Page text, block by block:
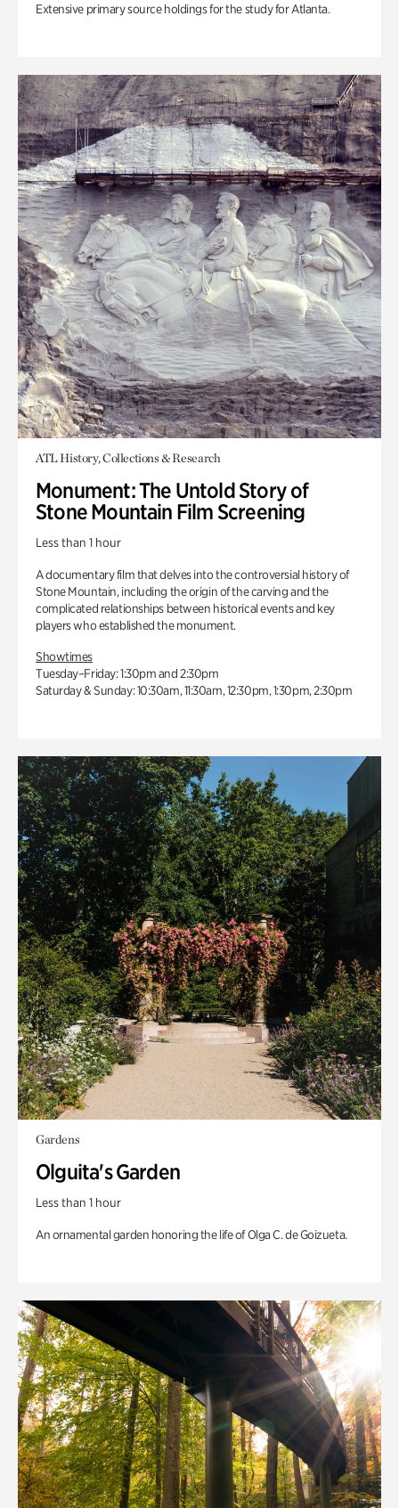
Extensive primary source holdings for the study for Atlanta.
ATL History, Collections & Research
Monument: The Untold Story of
Stone Mountain Film Screening
Less than 1 hour
A documentary film that delves into the controversial history of
Stone Mountain, including the origin of the carving and the
complicated relationships between historical events and key
players who established the monument.
Showtimes
Tuesday–Friday: 1:30pm and 2:30pm
Saturday & Sunday: 10:30am, 11:30am, 12:30pm, 1:30pm, 2:30pm
Gardens
Olguita's Garden
Less than 1 hour
An ornamental garden honoring the life of Olga C. de Goizueta.